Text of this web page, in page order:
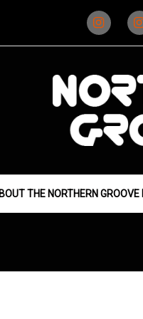
(D&B)
THE NORTHERN GROOVE